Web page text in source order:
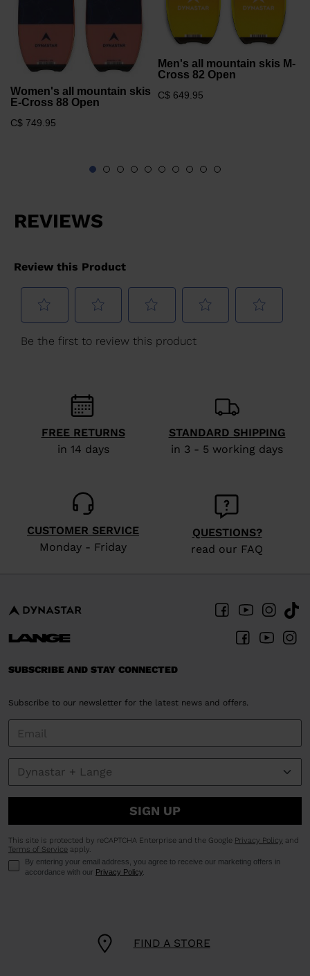
Women's all mountain skis
E-Cross 88 Open
C$ 749.95
Men's all mountain skis M-
Cross 82 Open
C$ 649.95
FREE RETURNS
in 14 days
STANDARD SHIPPING
in 3 - 5 working days
CUSTOMER SERVICE
Monday - Friday
QUESTIONS?
read our FAQ
FIND A STORE
SUBSCRIBE AND STAY CONNECTED
Subscribe to our newsletter for the latest news and offers.
SIGN UP
This site is protected by reCAPTCHA Enterprise and the Google Privacy Policy and
Terms of Service apply.
By entering your email address, you agree to receive our marketing offers in
accordance with our Privacy Policy